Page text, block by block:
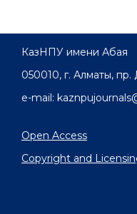
КазНПУ имени Абая
050010, г. Алматы, пр.
e-mail:
Open Access
Copyright and